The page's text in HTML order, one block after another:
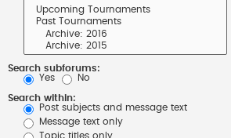
Search subforums:
Yes
No
Search within:
Post subjects and message text
Message text only
Topic titles only